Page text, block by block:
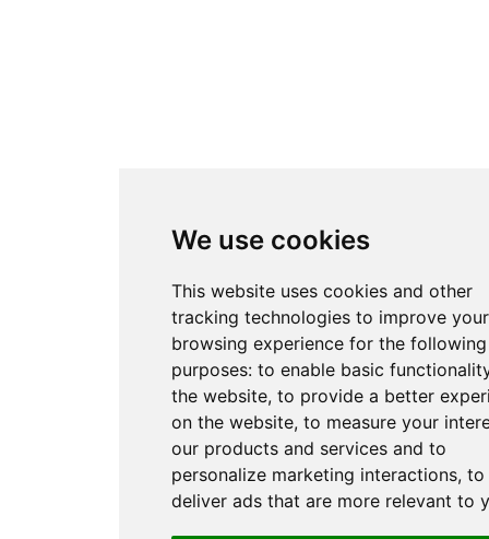
We use cookies
This website uses cookies and other
tracking technologies to improve your
browsing experience for the following
purposes: to enable basic
the website, to provide a better
on the website, to measure your
our products and services and to
personalize marketing interactions, to
deliver ads that are more relevant to